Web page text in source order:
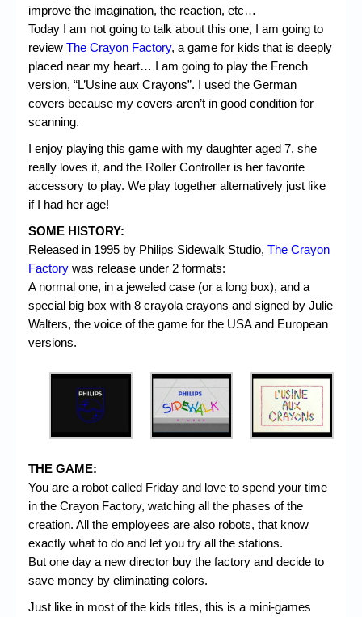
improve the imagination, the reaction, etc…
Today I am not going to talk about this one, I am going to
review The Crayon Factory, a game for kids that is deeply
placed near my heart… I am going to play the French
version, “L’Usine aux Crayons”. I used the German
covers because my covers aren’t in good condition for
scanning.
I enjoy playing this game with my daughter aged 7, she
really loves it, and the Roller Controller is her favorite
accessory to play. We play together alternatively just like
if I had her age!
SOME HISTORY:
Released in 1995 by Philips Sidewalk Studio, The Crayon
Factory was release under 2 formats:
A normal one, in a jeweled case (or a long box), and a
special big box with 8 crayola crayons and signed by Julie
Walters, the voice of the game for the USA and European
versions.
THE GAME:
You are a robot called Friday and love to spend your time
in the Crayon Factory, watching all the phases of the
creation. All the employees are also robots, that know
exactly what to do and let you try all the stations.
But one day a new director buy the factory and decide to
save money by eliminating colors.
Just like in most of the kids titles, this is a mini-games